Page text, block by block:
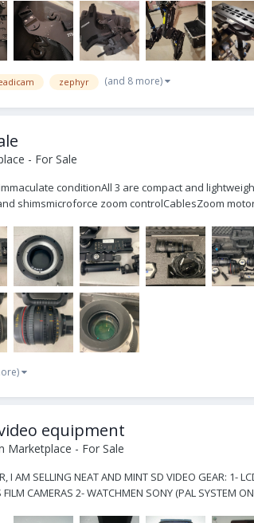
zephyr (and 8 more)
- For Sale
conditionAll 3 are compact and
shimsmicroforce zoom controlCablesZoom
video equipment
Marketplace - For Sale
I AM SELLING NEAT AND MINT SD VIDEO GEAR:
CAMERAS 2- WATCHMEN SONY (PAL SYSTEM